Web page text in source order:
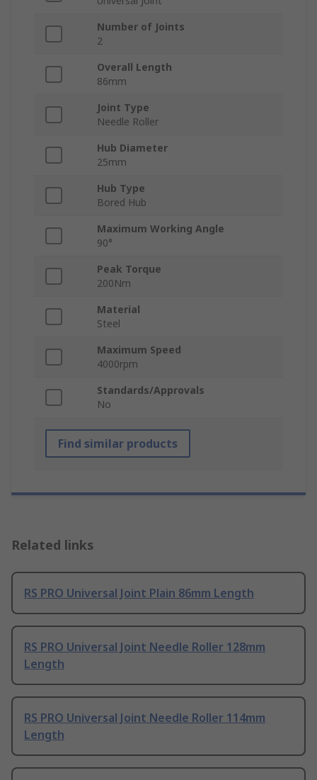
Number of Joints
2
Overall Length
86mm
Joint Type
Needle Roller
Hub Diameter
25mm
Hub Type
Bored Hub
Maximum Working Angle
90°
Peak Torque
200Nm
Material
Steel
Maximum Speed
4000rpm
Standards/Approvals
No
Find similar products
Related links
RS PRO Universal Joint Plain 86mm Length
RS PRO Universal Joint Needle Roller 128mm
Length
RS PRO Universal Joint Needle Roller 114mm
Length